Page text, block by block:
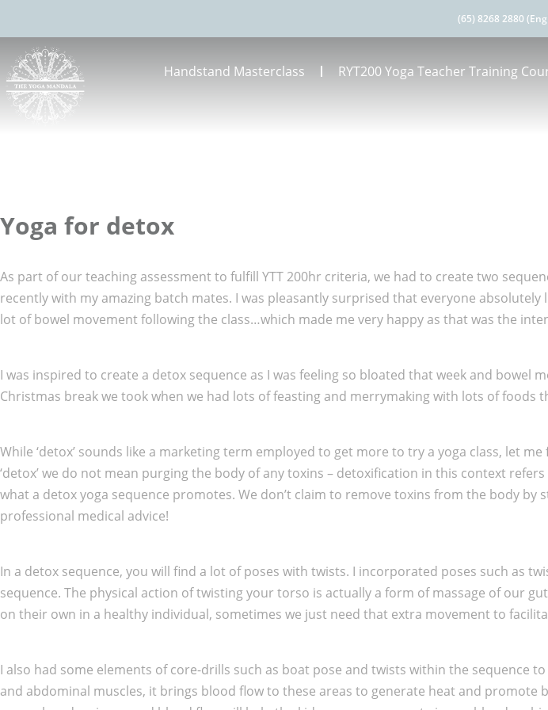
(65) 8268 2880
Handstand Masterclass RYT200 Yoga Teacher Training
Yoga for detox
As part of our teaching assessment to fulfill YTT 200hr criteria, we had to create two
recently with my amazing batch mates. I was pleasantly surprised that everyone
lot of bowel movement following the class…which made me very happy as that was the
I was inspired to create a detox sequence as I was feeling so bloated that week and bowel
Christmas break we took when we had lots of feasting and merrymaking with lots of foods
While ‘detox’ sounds like a marketing term employed to get more to try a yoga class, let
‘detox’ we do not mean purging the body of any toxins – detoxification in this context
what a detox yoga sequence promotes. We don’t claim to remove toxins from the body by
professional medical advice!
In a detox sequence, you will find a lot of poses with twists. I incorporated poses such as
sequence. The physical action of twisting your torso is actually a form of massage of our
on their own in a healthy individual, sometimes we just need that extra movement to
I also had some elements of core-drills such as boat pose and twists within the sequence
and abdominal muscles, it brings blood flow to these areas to generate heat and promote